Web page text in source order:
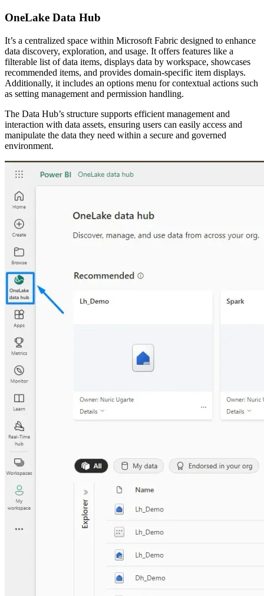
OneLake Data Hub
It’s a centralized space within Microsoft Fabric designed to enhance
data discovery, exploration, and usage. It offers features like a
filterable list of data items, displays data by workspace, showcases
recommended items, and provides domain-specific item displays.
Additionally, it includes an options menu for contextual actions such
as setting management and permission handling.
The Data Hub’s structure supports efficient management and
interaction with data assets, ensuring users can easily access and
manipulate the data they need within a secure and governed
environment.